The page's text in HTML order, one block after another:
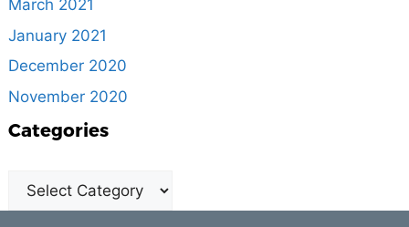
March 2021
January 2021
December 2020
November 2020
Categories